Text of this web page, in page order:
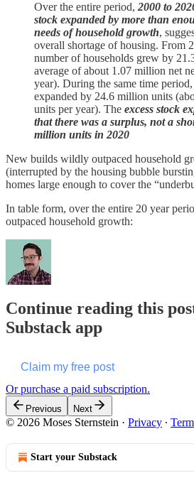
Over the entire period, 2000 to
stock expanded by more than
needs of household growth,
overall shortage of housing. From
number of households grew by
average of about 1.07 million net
year). During the same time
expanded by 24.6 million units
units per year). The excess stock
that there was a surplus, not a
million units in 2020
New builds wildly outpaced household
(interrupted by the housing bubble
homes large enough to cover the
In table form, over the entire 20 year
outpaced household growth:
Continue reading this
Substack app
Claim my free post
Or purchase a paid subscription.
Previous Next
© 2026 Moses Sternstein · Privacy ∙
Start your Substack